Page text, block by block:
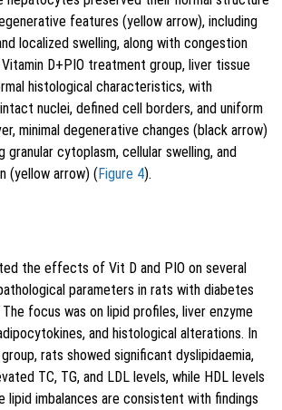
features (yellow arrow), including
localized swelling, along with congestion
D+PIO treatment group, liver tissue
histological characteristics, with
nuclei, defined cell borders, and uniform
minimal degenerative changes (black arrow)
granular cytoplasm, cellular swelling, and
(yellow arrow) (Figure 4).
the effects of Vit D and PIO on several
parameters in rats with diabetes
focus was on lipid profiles, liver enzyme
and histological alterations. In
rats showed significant dyslipidaemia,
TC, TG, and LDL levels, while HDL levels
lipid imbalances are consistent with findings